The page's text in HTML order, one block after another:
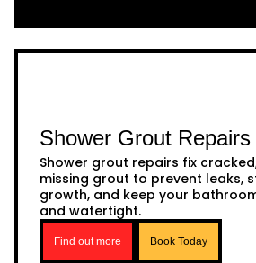
Shower Grout Repairs
Shower grout repairs fix
missing grout to prevent leaks,
growth, and keep your
and watertight.
Find out more Book Today